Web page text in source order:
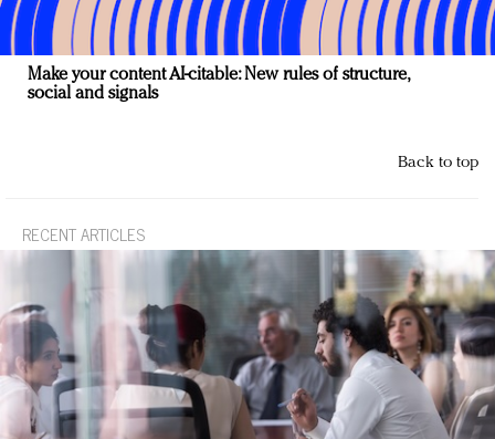
Make your content AI-citable: New rules of structure,
social and signals
Back to top
RECENT ARTICLES